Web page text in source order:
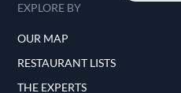
EXPLORE BY
OUR MAP
RESTAURANT LISTS
THE EXPERTS